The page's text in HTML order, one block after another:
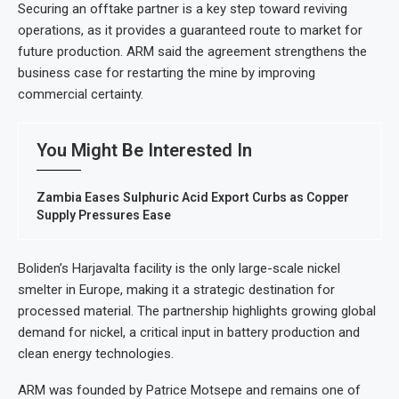
Securing an offtake partner is a key step toward reviving
operations, as it provides a guaranteed route to market for
future production. ARM said the agreement strengthens the
business case for restarting the mine by improving
commercial certainty.
You Might Be Interested In
Zambia Eases Sulphuric Acid Export Curbs as Copper
Supply Pressures Ease
Boliden’s Harjavalta facility is the only large-scale nickel
smelter in Europe, making it a strategic destination for
processed material. The partnership highlights growing global
demand for nickel, a critical input in battery production and
clean energy technologies.
ARM was founded by Patrice Motsepe and remains one of